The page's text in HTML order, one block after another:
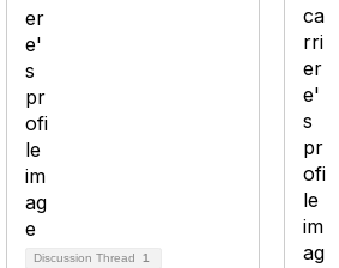
Discussion Thread 1